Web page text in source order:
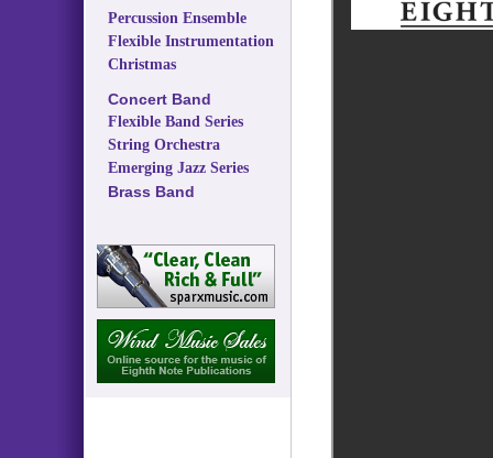
Percussion Ensemble
Flexible Instrumentation
Christmas
Concert Band
Flexible Band Series
String Orchestra
Emerging Jazz Series
Brass Band